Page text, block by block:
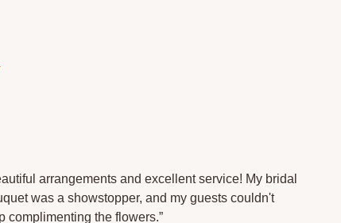
arrangements and excellent service! My bridal
was a showstopper, and my guests couldn't
complimenting the flowers.”